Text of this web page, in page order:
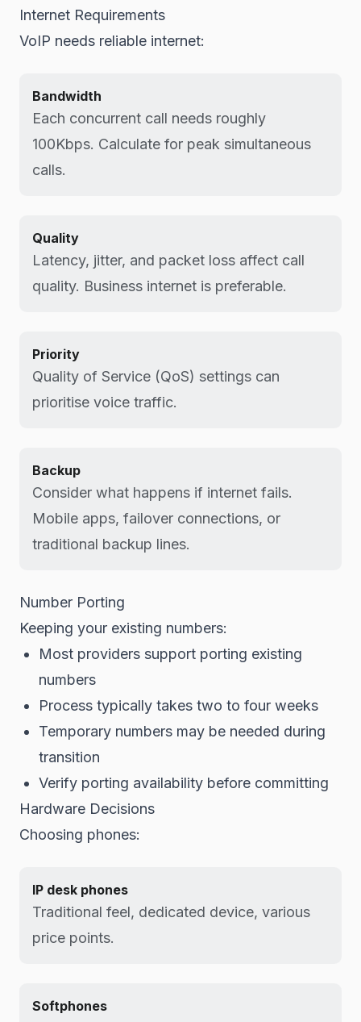
Internet Requirements
VoIP needs reliable internet:
Bandwidth
Each concurrent call needs roughly
100Kbps. Calculate for peak simultaneous
calls.
Quality
Latency, jitter, and packet loss affect call
quality. Business internet is preferable.
Priority
Quality of Service (QoS) settings can
prioritise voice traffic.
Backup
Consider what happens if internet fails.
Mobile apps, failover connections, or
traditional backup lines.
Number Porting
Keeping your existing numbers:
Most providers support porting existing
numbers
Process typically takes two to four weeks
Temporary numbers may be needed during
transition
Verify porting availability before committing
Hardware Decisions
Choosing phones:
IP desk phones
Traditional feel, dedicated device, various
price points.
Softphones